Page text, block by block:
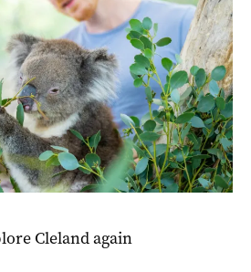
Cleland again